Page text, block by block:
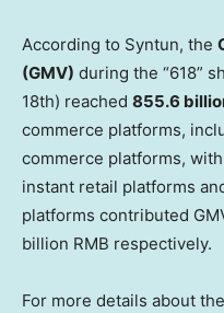
According to Syntun, the
(GMV) during the “618”
18th) reached 855.6
commerce platforms,
commerce platforms,
instant retail platforms
platforms contributed
billion RMB respectively.
For more details about